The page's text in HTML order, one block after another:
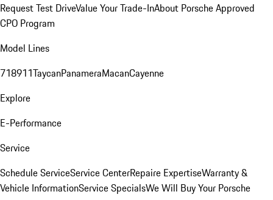
Request Test DriveValue Your Trade-InAbout Porsche Approved
CPO Program
Model Lines
718911TaycanPanameraMacanCayenne
Explore
E-Performance
Service
Schedule ServiceService CenterRepaire ExpertiseWarranty &
Vehicle InformationService SpecialsWe Will Buy Your Porsche